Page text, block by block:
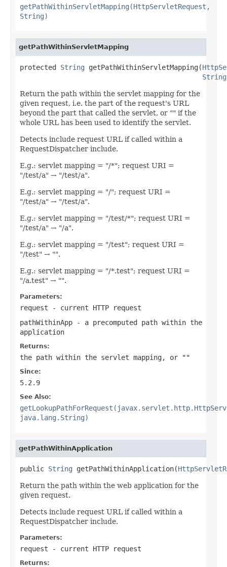
getPathWithinServletMapping(HttpServletRequest,
String)
getPathWithinServletMapping
protected String getPathWithinServletMapping(
String
Return the path within the servlet mapping for the
given request, i.e. the part of the request's URL
beyond the part that called the servlet, or "" if the
whole URL has been used to identify the servlet.
Detects include request URL if called within a
RequestDispatcher include.
E.g.: servlet mapping = "/*"; request URI =
"/test/a" → "/test/a".
E.g.: servlet mapping = "/"; request URI =
"/test/a" → "/test/a".
E.g.: servlet mapping = "/test/*"; request URI =
"/test/a" → "/a".
E.g.: servlet mapping = "/test"; request URI =
"/test" → "".
E.g.: servlet mapping = "/*.test"; request URI =
"/a.test" → "".
Parameters:
request - current HTTP request
pathWithinApp - a precomputed path within the
application
Returns:
the path within the servlet mapping, or ""
Since:
5.2.9
See Also:
java.lang.String)
getPathWithinApplication
public String getPathWithinApplication(
Return the path within the web application for the
given request.
Detects include request URL if called within a
RequestDispatcher include.
Parameters:
request - current HTTP request
Returns: